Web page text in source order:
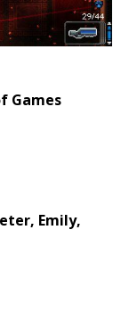
Games
Emily,